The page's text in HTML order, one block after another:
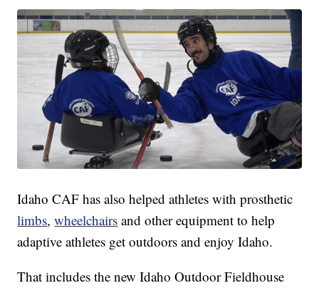
Idaho CAF has also helped athletes with prosthetic
limbs,wheelchairs and other equipment to help
adaptive athletes get outdoors and enjoy Idaho.
That includes the new Idaho Outdoor Fieldhouse